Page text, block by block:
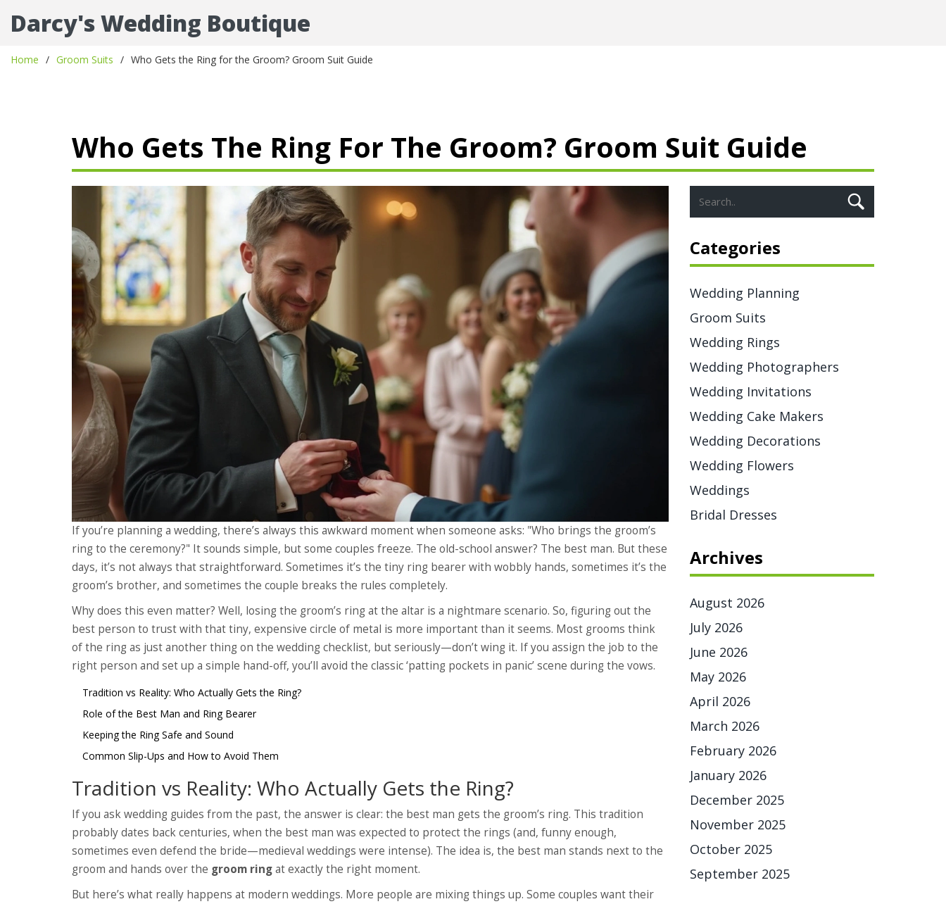
Darcy's Wedding Boutique
Home Groom Suits Who Gets the Ring for the Groom? Groom Suit Guide
Who Gets The Ring For The Groom? Groom Suit Guide
If you’re planning a wedding, there’s always this awkward moment when someone asks: "Who brings the groom’s
ring to the ceremony?" It sounds simple, but some couples freeze. The old-school answer? The best man. But these
days, it’s not always that straightforward. Sometimes it’s the tiny ring bearer with wobbly hands, sometimes it’s the
groom’s brother, and sometimes the couple breaks the rules completely.
Why does this even matter? Well, losing the groom’s ring at the altar is a nightmare scenario. So, figuring out the
best person to trust with that tiny, expensive circle of metal is more important than it seems. Most grooms think
of the ring as just another thing on the wedding checklist, but seriously—don’t wing it. If you assign the job to the
right person and set up a simple hand-off, you’ll avoid the classic ‘patting pockets in panic’ scene during the vows.
Tradition vs Reality: Who Actually Gets the Ring?
Role of the Best Man and Ring Bearer
Keeping the Ring Safe and Sound
Common Slip-Ups and How to Avoid Them
Tradition vs Reality: Who Actually Gets the Ring?
If you ask wedding guides from the past, the answer is clear: the best man gets the groom’s ring. This tradition
probably dates back centuries, when the best man was expected to protect the rings (and, funny enough,
sometimes even defend the bride—medieval weddings were intense). The idea is, the best man stands next to the
groom and hands over the groom ringat exactly the right moment.
But here’s what really happens at modern weddings. More people are mixing things up. Some couples want their
Categories
Wedding Planning
Groom Suits
Wedding Rings
Wedding Photographers
Wedding Invitations
Wedding Cake Makers
Wedding Decorations
Wedding Flowers
Weddings
Bridal Dresses
Archives
August 2026
July 2026
June 2026
May 2026
April 2026
March 2026
February 2026
January 2026
December 2025
November 2025
October 2025
September 2025